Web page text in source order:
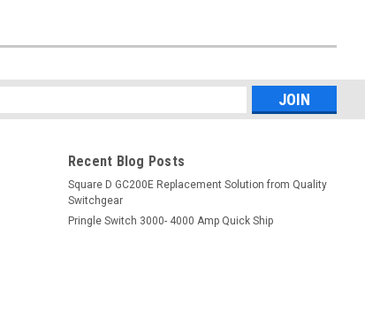
Recent Blog Posts
Square D GC200E Replacement Solution from Quality
Switchgear
Pringle Switch 3000- 4000 Amp Quick Ship